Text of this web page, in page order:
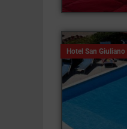
Hotel San Giuliano